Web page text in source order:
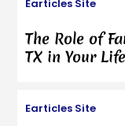
Earticles Site
The Role of
TX in Your Life
Earticles Site